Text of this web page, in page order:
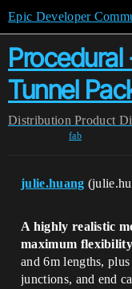
Epic Developer
Procedural
Tunnel
Distribution Product
fab
julie.huang
A highly realistic
maximum
and 6m lengths,
junctions, and end